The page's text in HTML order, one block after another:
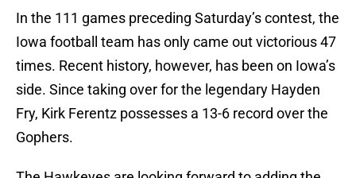
In the 111 games preceding Saturday’s contest, the
Iowa football team has only came out victorious 47
times. Recent history, however, has been on Iowa’s
side. Since taking over for the legendary Hayden
Fry, Kirk Ferentz possesses a 13-6 record over the
Gophers.